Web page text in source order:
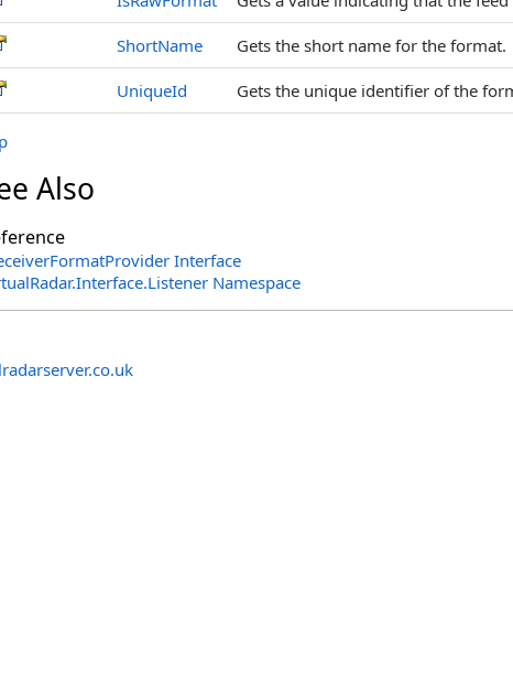
ShortName Gets the short name for the format.
UniqueId Gets the unique identifier of the
Also
Interface
Namespace